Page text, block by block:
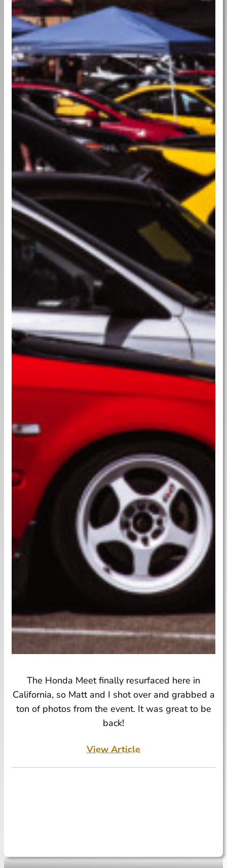
The Honda Meet finally resurfaced here in
California, so Matt and I shot over and grabbed a
ton of photos from the event. It was great to be
back!
View Article